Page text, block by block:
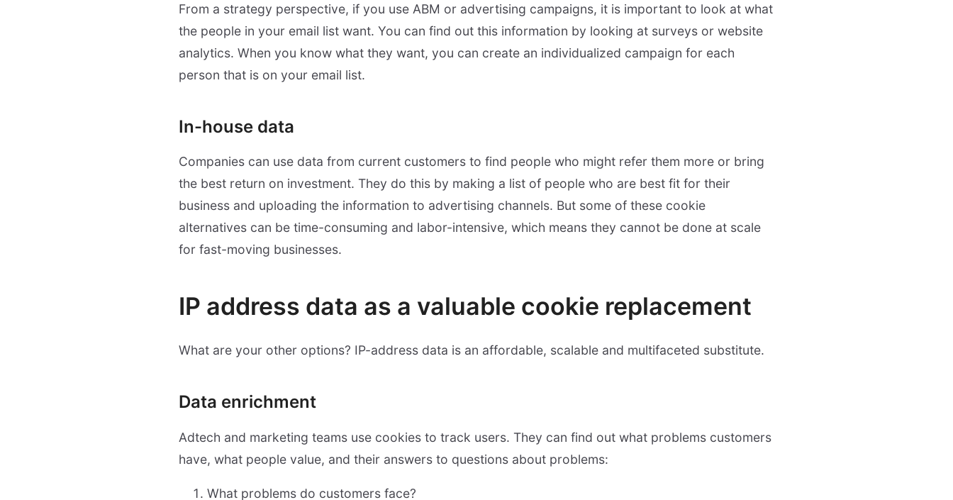
From a strategy perspective, if you use ABM or advertising campaigns, it is important to look at what
the people in your email list want. You can find out this information by looking at surveys or website
analytics. When you know what they want, you can create an individualized campaign for each
person that is on your email list.
In-house data
Companies can use data from current customers to find people who might refer them more or bring
the best return on investment. They do this by making a list of people who are best fit for their
business and uploading the information to advertising channels. But some of these cookie
alternatives can be time-consuming and labor-intensive, which means they cannot be done at scale
for fast-moving businesses.
IP address data as a valuable cookie replacement
What are your other options? IP-address data is an affordable, scalable and multifaceted substitute.
Data enrichment
Adtech and marketing teams use cookies to track users. They can find out what problems customers
have, what people value, and their answers to questions about problems:
What problems do customers face?